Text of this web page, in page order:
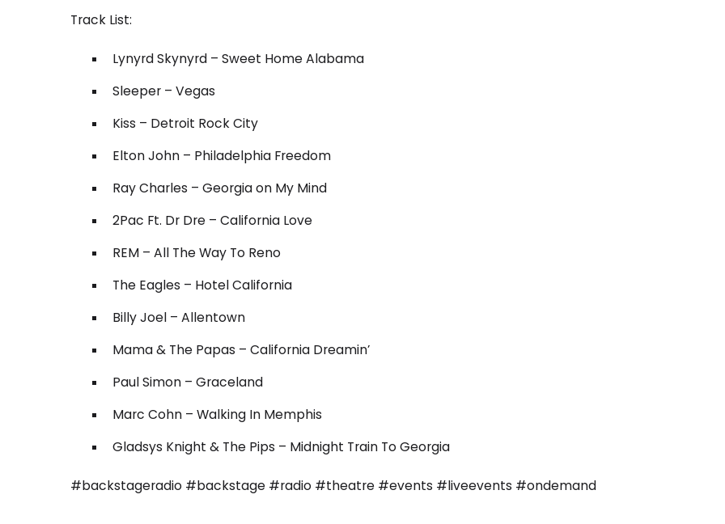
Track List:
Lynyrd Skynyrd – Sweet Home Alabama
Sleeper – Vegas
Kiss – Detroit Rock City
Elton John – Philadelphia Freedom
Ray Charles – Georgia on My Mind
2Pac Ft. Dr Dre – California Love
REM – All The Way To Reno
The Eagles – Hotel California
Billy Joel – Allentown
Mama & The Papas – California Dreamin’
Paul Simon – Graceland
Marc Cohn – Walking In Memphis
Gladsys Knight & The Pips – Midnight Train To Georgia
#backstageradio #backstage #radio #theatre #events #liveevents #ondemand